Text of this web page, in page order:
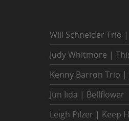
Will Schneider Trio
Judy Whitmore |
Kenny Barron Trio |
Jun Iida | Bellflower
Leigh Pilzer | Keep